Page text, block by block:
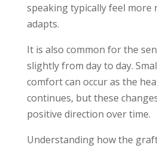
speaking typically feel more
adapts.
It is also common for the
slightly from day to day.
comfort can occur as the
continues, but these
positive direction over time.
Understanding how the